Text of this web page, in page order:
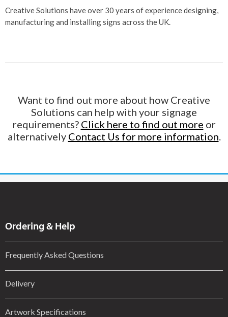
Creative Solutions have over 30 years of experience designing,
manufacturing and installing signs across the UK.
Want to find out more about how Creative
Solutions can help with your signage
requirements? Click here to find out more or
alternatively Contact Us for more information
Ordering & Help
Frequently Asked Questions
Delivery
Artwork Specifications